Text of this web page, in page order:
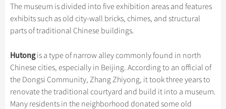
Student Tours
Hiking & Bicycling Tours
Trans-Mongolian Train Tours
Ethnic Minorities Tours
Family Tours
Suzhou
Hangzhou
Festivals
Music, Dance & Opera
Food & Drink
Sports & Entertainment
Clothing & Accessories
World Heritage Sites in China
Chinese Tea
Chinese Ethnic Groups
Chinese Garden
Events in China
Chinese Visa
Flights & Trains
Attractions
Gallery & Reviews
The museum is divided into five exhibition areas and features
exhibits such as old city-wall bricks, chimes, and structural
parts of traditional Chinese buildings.
Hutongis a type of narrow alley commonly found in north
Chinese cities, especially in Beijing. According to an official of
the Dongsi Community, Zhang Zhiyong, it took three years to
renovate the traditional courtyard and build it into a museum.
Many residents in the neighborhood donated some old